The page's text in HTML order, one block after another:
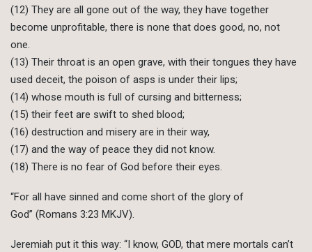
(12) They are all gone out of the way, they have together
become unprofitable, there is none that does good, no, not
one.
(13) Their throat is an open grave, with their tongues they have
used deceit, the poison of asps is under their lips;
(14) whose mouth is full of cursing and bitterness;
(15) their feet are swift to shed blood;
(16) destruction and misery are in their way,
(17) and the way of peace they did not know.
(18) There is no fear of God before their eyes.
“For all have sinned and come short of the glory of
God” (Romans 3:23 MKJV).
Jeremiah put it this way: “I know, GOD, that mere mortals can’t